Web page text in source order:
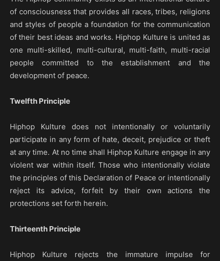
of consciousness that provides all races, tribes, religions
and styles of people a foundation for the communication
of their best ideas and works. Hiphop Kulture is united as
one multi-skilled, multi-cultural, multi-faith, multi-racial
people committed to the establishment and the
development of peace.
Twelfth Principle
Hiphop Kulture does not intentionally or voluntarily
participate in any form of hate, deceit, prejudice or theft
at any time. At no time shall Hiphop Kulture engage in any
violent war within itself. Those who intentionally violate
the principles of this Declaration of Peace or intentionally
reject its advice, forfeit by their own actions the
protections set forth herein.
Thirteenth Principle
Hiphop Kulture rejects the immature impulse for